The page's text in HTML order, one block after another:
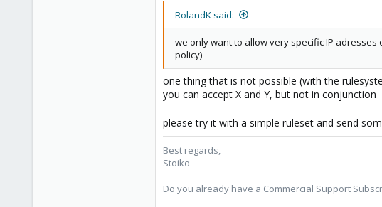
RolandK said:
we only want to allow very specific IP
policy)
one thing that is not possible (with the
you can accept X and Y, but not in conjunction
please try it with a simple ruleset and send
Best regards,
Stoiko
Do you already have a Commercial Support